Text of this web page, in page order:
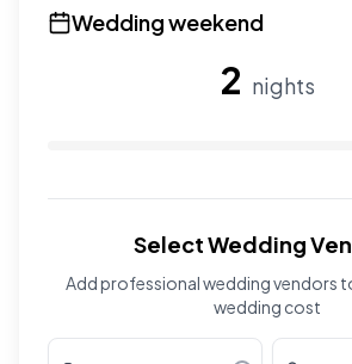
Wedding weekend
2 nights
Use the slider to adjust the
Select Wedding
Add professional wedding vendors
wedding cost